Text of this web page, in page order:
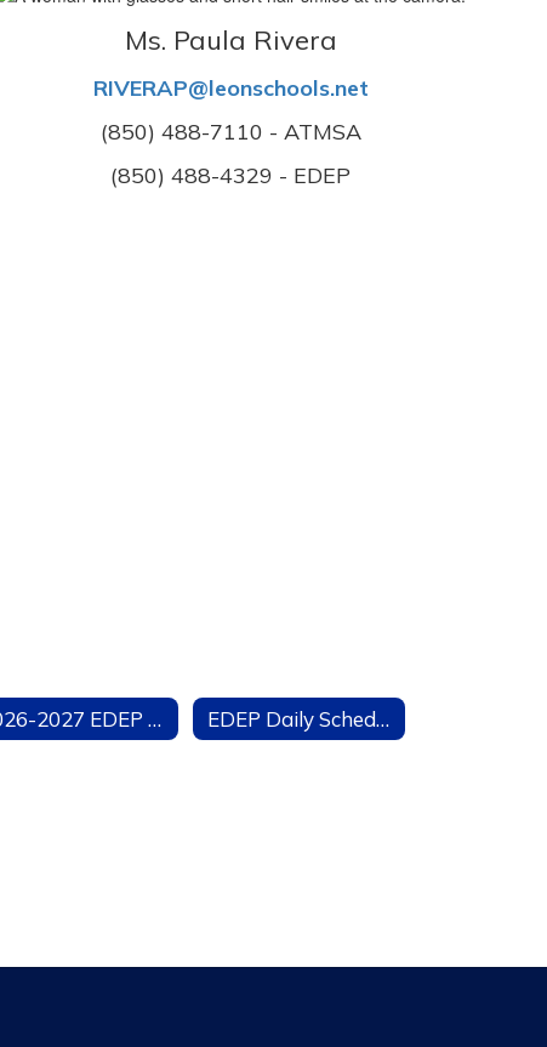
Ms. Paula Rivera
RIVERAP@leonschools.net
(850) 488-7110 - ATMSA
(850) 488-4329 - EDEP
2026-2027 EDEP Manual EDEP Daily Schedule